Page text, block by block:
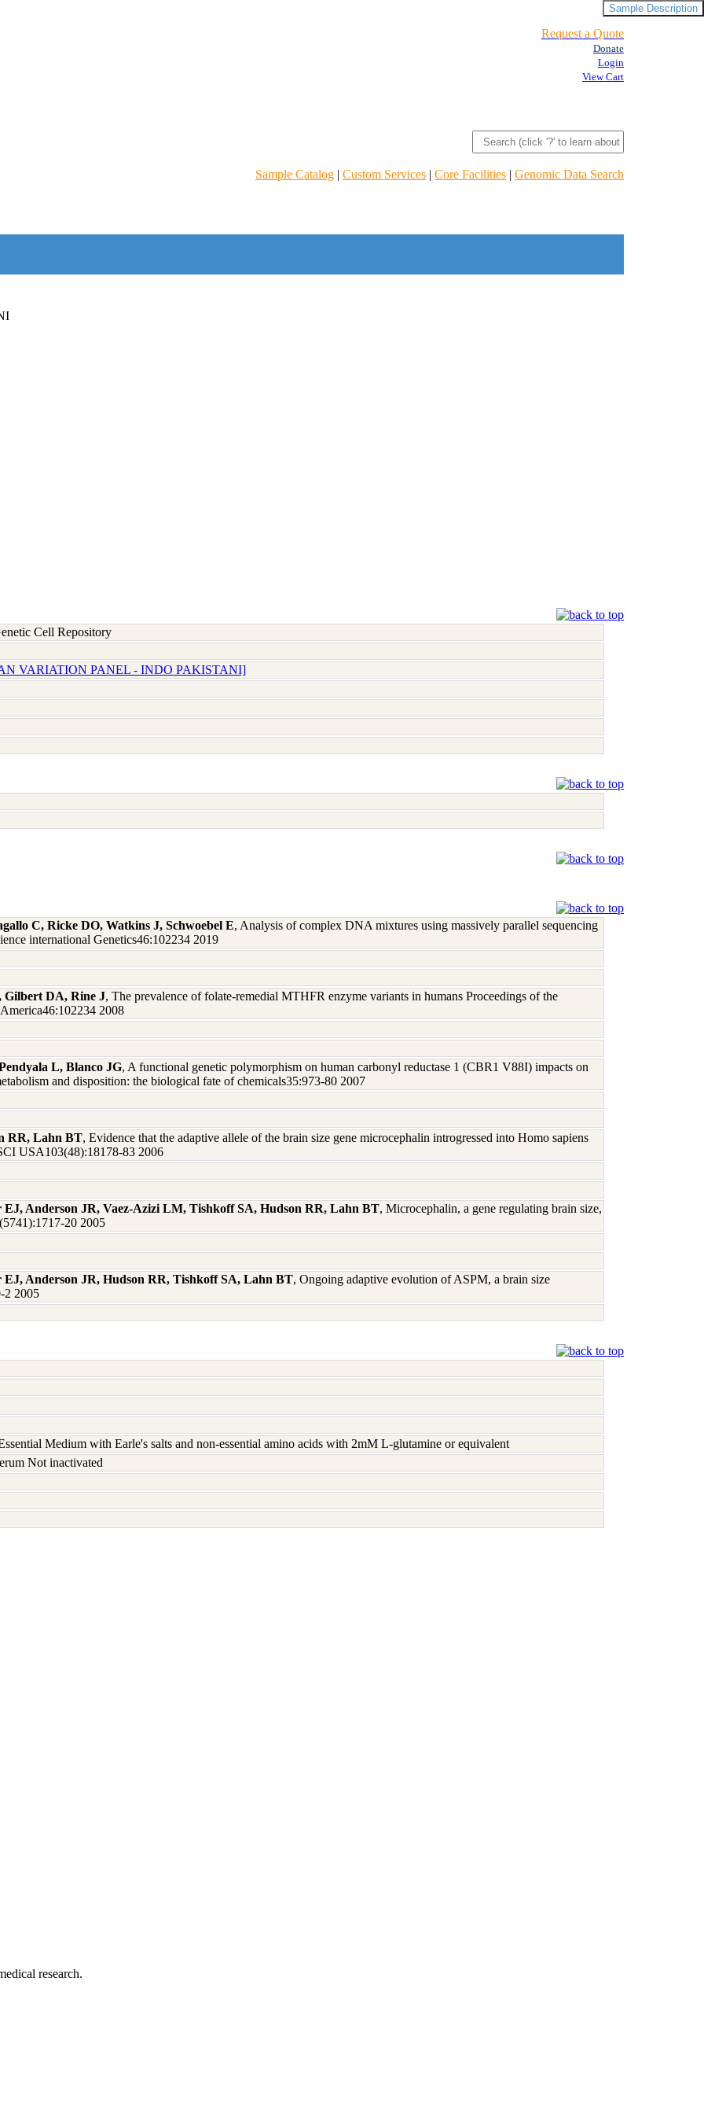
Request a Quote
Donate
Login
View Cart
Sample Catalog | Custom Services | Core Facilities | Genomic Data Search
Sample Description
Cell Repository
VARIATION PANEL - INDO PAKISTANI]
C, Ricke DO, Watkins J, Schwoebel E, Analysis of complex DNA mixtures using massively parallel sequencing
international Genetics46:102234 2019
Gilbert DA, Rine J, The prevalence of folate-remedial MTHFR enzyme variants in humans Proceedings of the
2008
L, Blanco JG, A functional genetic polymorphism on human carbonyl reductase 1 (CBR1 V88I) impacts on
and disposition: the biological fate of chemicals35:973-80 2007
RR, Lahn BT, Evidence that the adaptive allele of the brain size gene microcephalin introgressed into Homo sapiens
USA103(48):18178-83 2006
Anderson JR, Vaez-Azizi LM, Tishkoff SA, Hudson RR, Lahn BT, Microcephalin, a gene regulating brain size,
20 2005
Anderson JR, Hudson RR, Tishkoff SA, Lahn BT, Ongoing adaptive evolution of ASPM, a brain size
2 2005
Medium with Earle's salts and non-essential amino acids with 2mM L-glutamine or equivalent
Not inactivated
research.